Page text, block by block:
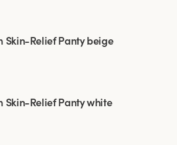
2
Skin-Relief Panty beige
2
Skin-Relief Panty white